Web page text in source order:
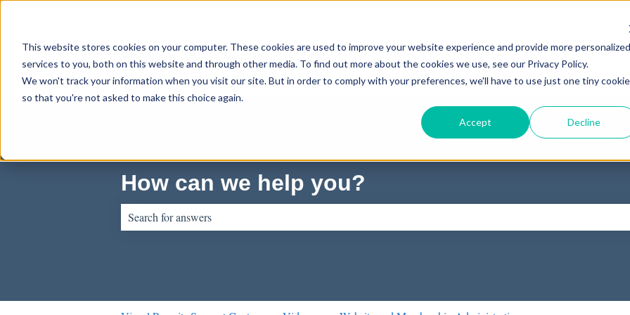
This website stores cookies on your computer. These cookies are used to improve your website experience and provide more personalized
services to you, both on this website and through other media. To find out more about the cookies we use, see our Privacy Policy.
We won't track your information when you visit our site. But in order to comply with your preferences, we'll have to use just one tiny cookie
so that you're not asked to make this choice again.
Accept Decline
How can we help you?